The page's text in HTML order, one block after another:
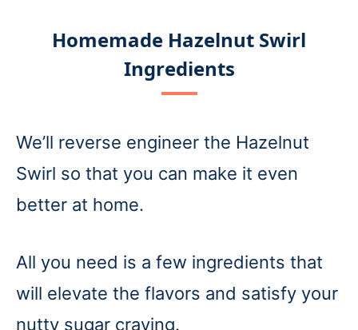
Homemade Hazelnut Swirl
Ingredients
We’ll reverse engineer the Hazelnut
Swirl so that you can make it even
better at home.
All you need is a few ingredients that
will elevate the flavors and satisfy your
nutty sugar craving.